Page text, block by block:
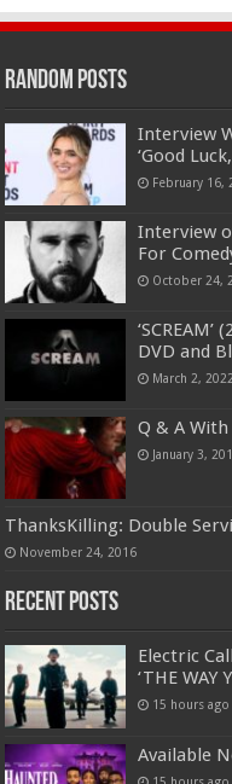
Random Posts
Interview
‘Good
February 16,
Interview
For
October 24,
DVD and
March 2, 2022
Q & A With
January 3,
ThanksKilling: Double
November 24, 2016
Recent Posts
Electric
‘THE WAY
15 hours ago
Available
15 hours ago